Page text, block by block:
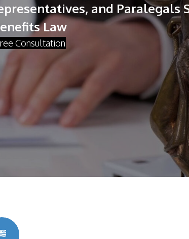
and Paralegals
Law
Consultation